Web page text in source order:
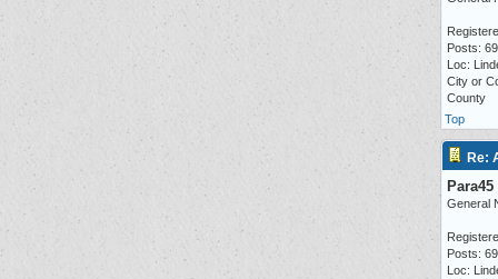
Posts:
Loc:
City or
County
Top
Re:
Para45
General
Posts:
Loc: